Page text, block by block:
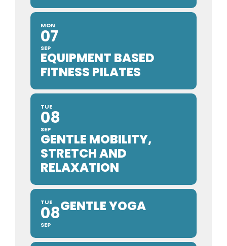
MON
07
SEP
EQUIPMENT BASED
FITNESS PILATES
TUE
08
SEP
GENTLE MOBILITY,
STRETCH AND
RELAXATION
TUE
08
SEP
GENTLE YOGA